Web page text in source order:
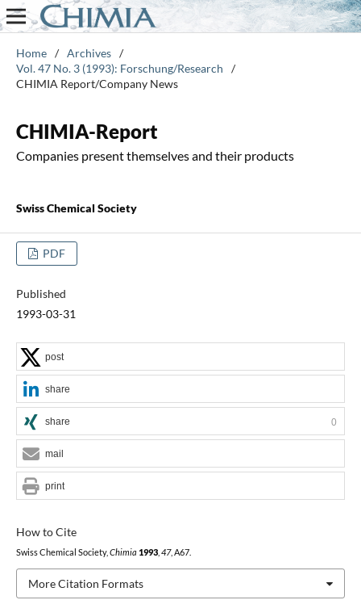
Home / Archives /
Vol. 47 No. 3 (1993): Forschung/Research
/
CHIMIA Report/Company News
CHIMIA-Report
Companies present themselves and their products
Swiss Chemical Society
PDF
Published
1993-03-31
How to Cite
Swiss Chemical Society, Chimia 1993, 47, A67.
More Citation Formats
post
share
share 0
mail
print